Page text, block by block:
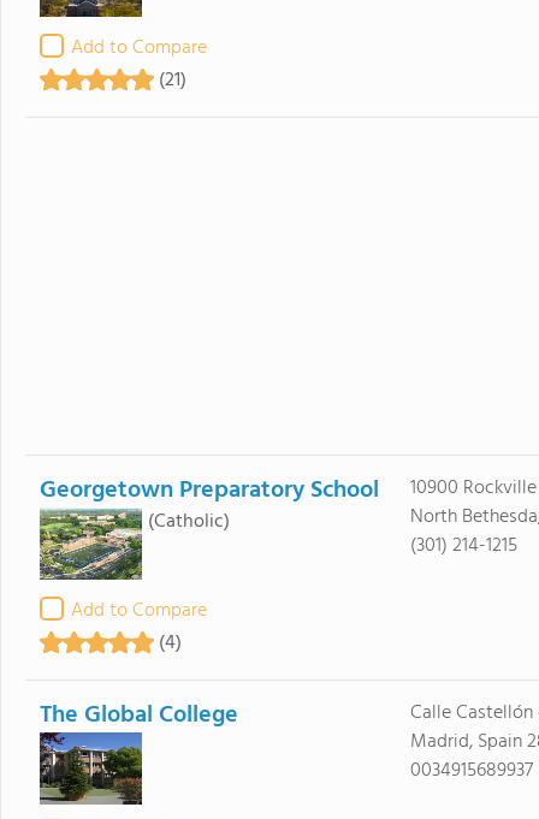
Add to Compare
(21)
Georgetown Preparatory School
(Catholic)
Add to Compare
(4)
10900
North
(301) 214-1215
The Global College
Calle
Madrid, Spain
0034915689937